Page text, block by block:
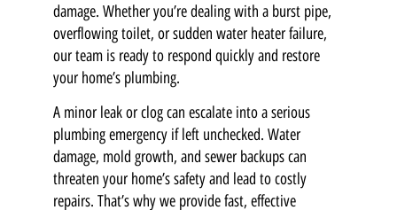
damage. Whether you’re dealing with a burst pipe,
overflowing toilet, or sudden water heater failure,
our team is ready to respond quickly and restore
your home’s plumbing.
A minor leak or clog can escalate into a serious
plumbing emergency if left unchecked. Water
damage, mold growth, and sewer backups can
threaten your home’s safety and lead to costly
repairs. That’s why we provide fast, effective